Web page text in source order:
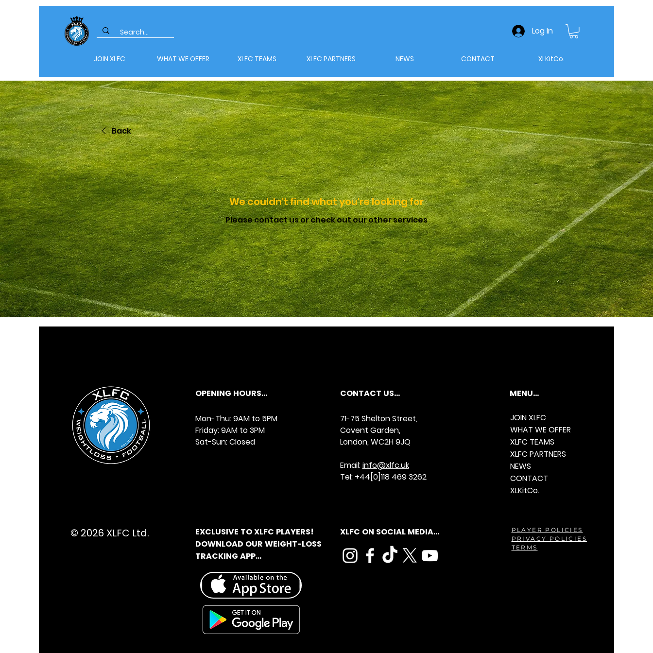
Log In
JOIN XLFC WHAT WE OFFER XLFC TEAMS XLFC PARTNERS NEWS CONTACT XLKitCo.
Back
We couldn't find what you're looking for
Please contact us or check out our other services
© 2026 XLFC Ltd.
OPENING HOURS...
Mon-Thu: 9AM to 5PM
Friday: 9AM to 3PM
Sat-Sun: Closed
EXCLUSIVE TO XLFC PLAYERS!
DOWNLOAD OUR WEIGHT-LOSS
TRACKING APP...
CONTACT US...
71-75 Shelton Street,
Covent Garden,
London, WC2H 9JQ
Email:info@xlfc.uk
Tel: +44[0]118 469 3262
XLFC ON SOCIAL MEDIA...
MENU...
JOIN XLFC
WHAT WE OFFER
XLFC TEAMS
XLFC PARTNERS
NEWS
CONTACT
XLKitCo.
PLAYER POLICIES
PRIVACY POLICIES
TERMS